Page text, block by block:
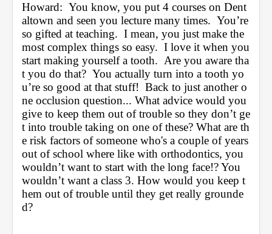
Howard:  You know, you put 4 courses on Dent
altown and seen you lecture many times.  You’re
so gifted at teaching.  I mean, you just make the
most complex things so easy.  I love it when you
start making yourself a tooth.  Are you aware tha
t you do that?  You actually turn into a tooth yo
u’re so good at that stuff!  Back to just another o
ne occlusion question... What advice would you
give to keep them out of trouble so they don’t ge
t into trouble taking on one of these? What are th
e risk factors of someone who's a couple of years
out of school where like with orthodontics, you
wouldn’t want to start with the long face!? You
wouldn’t want a class 3. How would you keep t
hem out of trouble until they get really grounde
d?